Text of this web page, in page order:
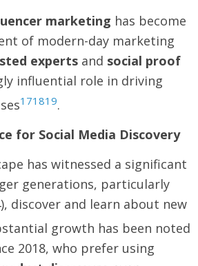
marketing has become
of modern-day marketing
experts and social proof
influential role in driving
171819.
for Social Media Discovery
has witnessed a significant
generations, particularly
discover and learn about new
growth has been noted
2018, who prefer using